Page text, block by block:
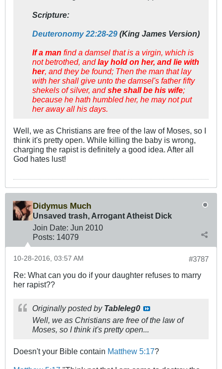
Scripture:
Deuteronomy 22:28-29 (King James Version)
If a man find a damsel that is a virgin, which is
not betrothed, andlay hold on her, and lie with
her, and they be found; Then the man that lay
with her shall give unto the damsel's father fifty
shekels of silver, andshe shall be his wife;
because he hath humbled her, he may not put
her away all his days.
Well, we as Christians are free of the law of Moses, so I
think it's pretty open. While killing the baby is wrong,
charging the rapist is definitely a good idea. After all
God hates lust!
Didymus Much
Unsaved trash, Arrogant Atheist Dick
Join Date: Jun 2010
Posts: 14079
#3787
10-28-2016, 03:57 AM
Re: What can you do if your daughter refuses to marry
her rapist??
Originally posted by Tableleg0
Well, we as Christians are free of the law of
Moses, so I think it's pretty open...
Doesn't your Bible contain Matthew 5:17?